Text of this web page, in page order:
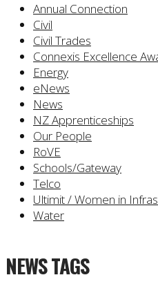
Annual Connection
Civil
Civil Trades
Connexis Excellence
Energy
eNews
News
NZ Apprenticeships
Our People
RoVE
Schools/Gateway
Telco
Ultimit / Women in
Water
NEWS TAGS